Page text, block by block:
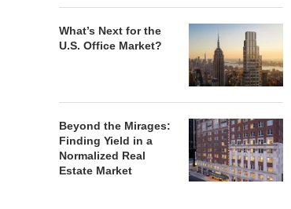
What’s Next for the
U.S. Office Market?
Beyond the Mirages:
Finding Yield in a
Normalized Real
Estate Market